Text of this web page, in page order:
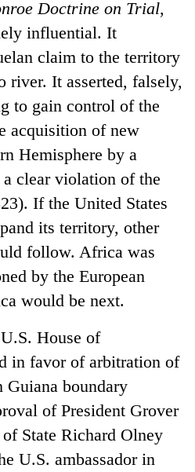
Doctrine on Trial,
influential. It
claim to the territory
river. It asserted, falsely,
to gain control of the
acquisition of new
Hemisphere by a
clear violation of the
If the United States
its territory, other
follow. Africa was
by the European
would be next.
House of
in favor of arbitration of
Guiana boundary
of President Grover
State Richard Olney
U.S. ambassador in